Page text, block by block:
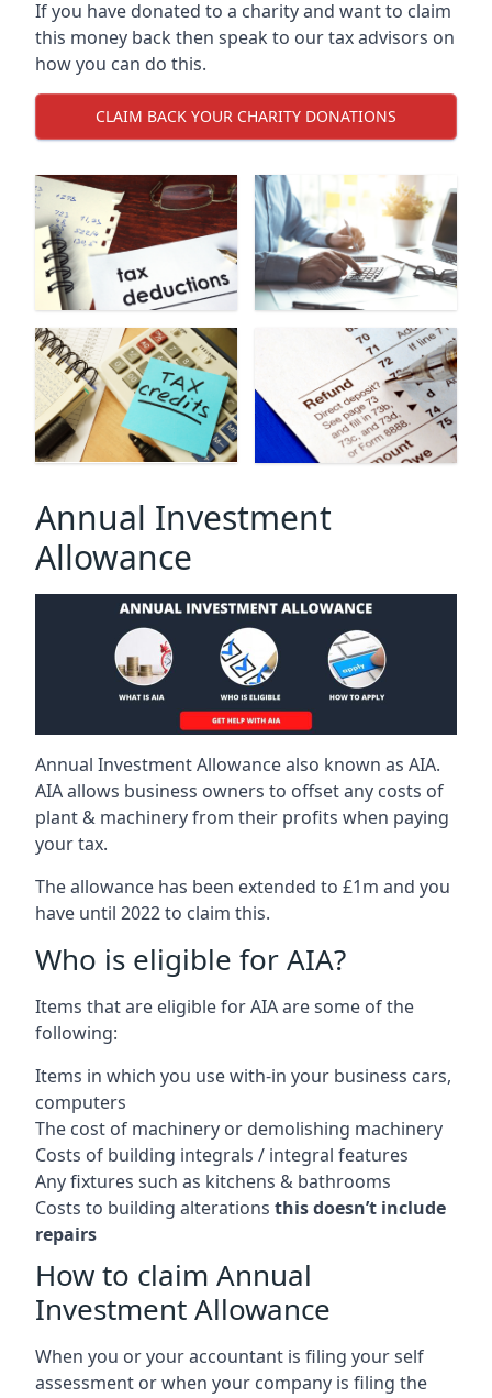
If you have donated to a charity and want to claim
this money back then speak to our tax advisors on
how you can do this.
CLAIM BACK YOUR CHARITY DONATIONS
Annual Investment
Allowance
Annual Investment Allowance also known as AIA.
AIA allows business owners to offset any costs of
plant & machinery from their profits when paying
your tax.
The allowance has been extended to £1m and you
have until 2022 to claim this.
Who is eligible for AIA?
Items that are eligible for AIA are some of the
following:
Items in which you use with-in your business cars,
computers
The cost of machinery or demolishing machinery
Costs of building integrals / integral features
Any fixtures such as kitchens & bathrooms
Costs to building alterations this doesn’t include
repairs
How to claim Annual
Investment Allowance
When you or your accountant is filing your self
assessment or when your company is filing the